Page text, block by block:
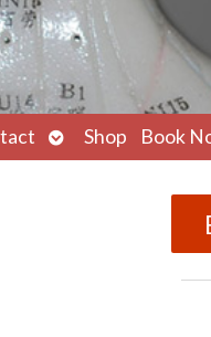
Open
submenu
Shop Book